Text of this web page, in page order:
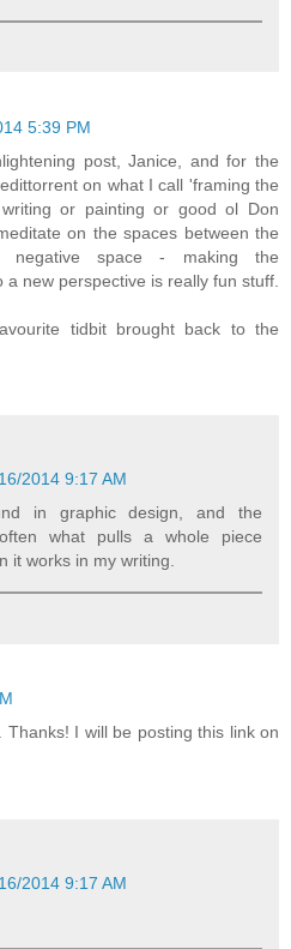
5:39 PM
post, Janice, and for the
on what I call 'framing the
or painting or good ol Don
on the spaces between the
space - making the
new perspective is really fun stuff.
tidbit brought back to the
2014 9:17 AM
in graphic design, and the
what pulls a whole piece
it works in my writing.
Thanks! I will be posting this link on
2014 9:17 AM